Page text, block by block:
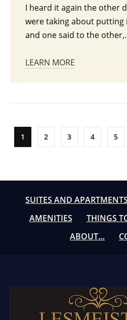
I heard it again the other
were taking about putting
and one said to the
LEARN MORE
Posts
pagination
1 2 3 4 5
SUITES AND APARTMENTS
AMENITIES
THINGS
ABOUT…